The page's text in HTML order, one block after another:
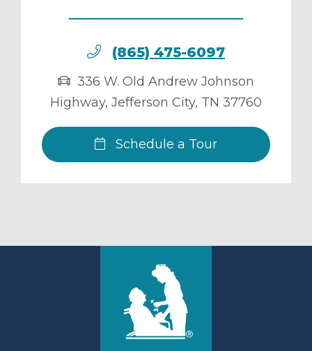
(865) 475-6097
336 W. Old Andrew Johnson
Highway, Jefferson City, TN 37760
Schedule a Tour